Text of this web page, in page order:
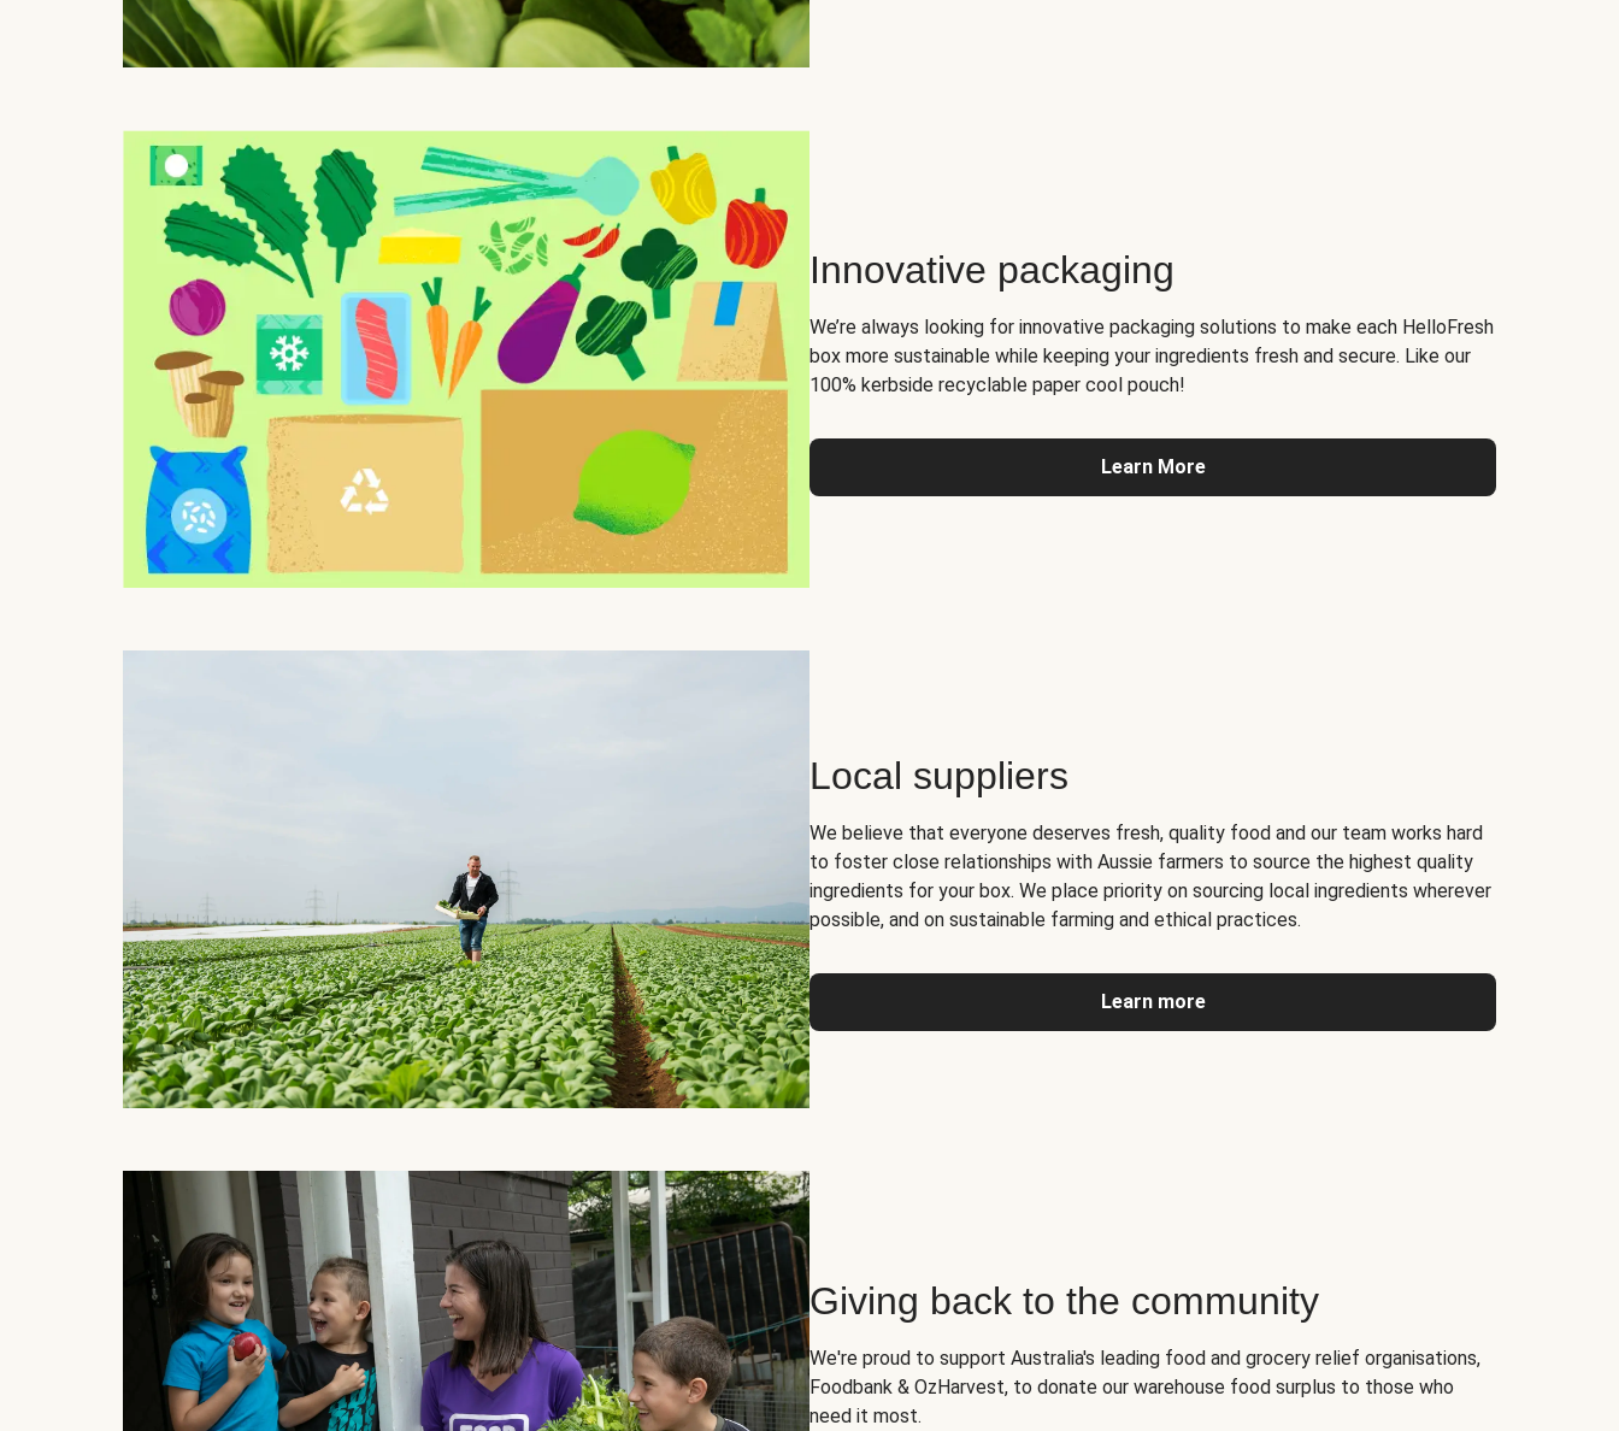
Innovative packaging
We’re always looking for innovative packaging solutions to make each HelloFresh
box more sustainable while keeping your ingredients fresh and secure. Like our
100% kerbside recyclable paper cool pouch!
Learn More
Local suppliers
We believe that everyone deserves fresh, quality food and our team works hard
to foster close relationships with Aussie farmers to source the highest quality
ingredients for your box. We place priority on sourcing local ingredients wherever
possible, and on sustainable farming and ethical practices.
Learn more
Giving back to the community
We're proud to support Australia's leading food and grocery relief organisations,
Foodbank & OzHarvest, to donate our warehouse food surplus to those who
need it most.